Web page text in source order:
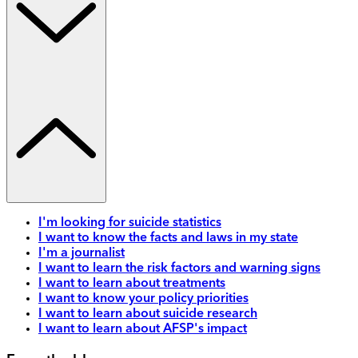
I'm looking for suicide statistics
I want to know the facts and laws in my state
I'm a journalist
I want to learn the risk factors and warning signs
I want to learn about treatments
I want to know your policy priorities
I want to learn about suicide research
I want to learn about AFSP's impact